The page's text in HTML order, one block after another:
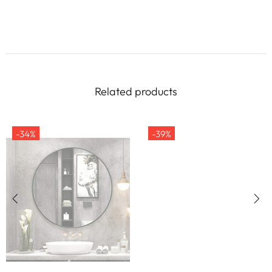
Related products
-34% -39%